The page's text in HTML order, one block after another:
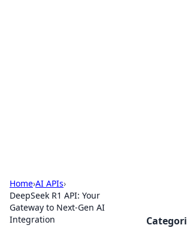
Home›AI APIs›
DeepSeek R1 API: Your
Gateway to Next-Gen AI
Integration